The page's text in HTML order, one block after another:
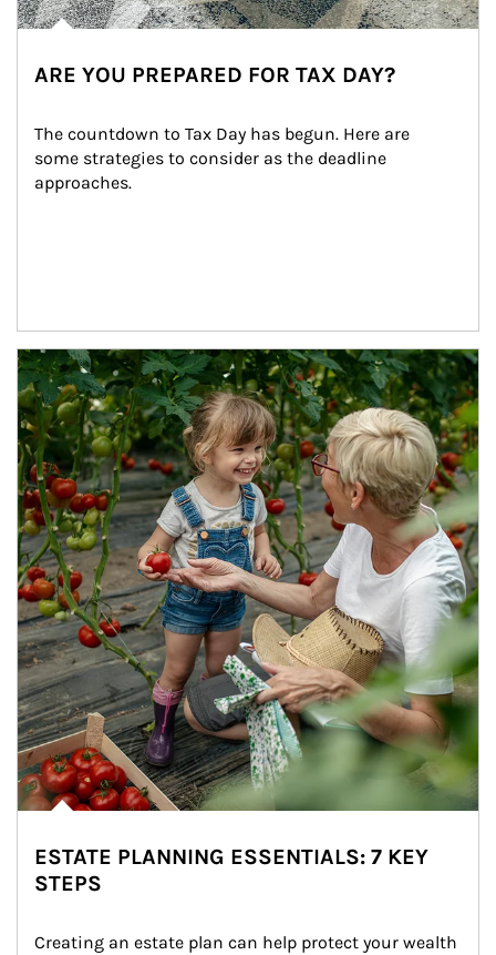
ARE YOU PREPARED FOR TAX DAY?
The countdown to Tax Day has begun. Here are
some strategies to consider as the deadline
approaches.
Article Image
ESTATE PLANNING ESSENTIALS: 7 KEY
STEPS
Creating an estate plan can help protect your wealth